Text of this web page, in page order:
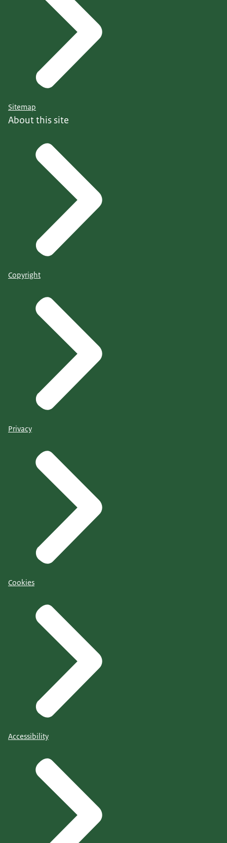
Sitemap
About this site
Copyright
Privacy
Cookies
Accessibility